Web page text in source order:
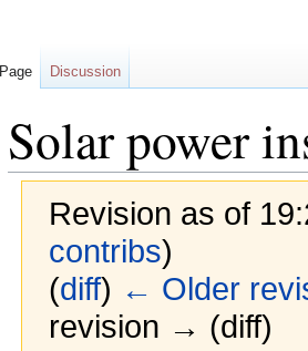
Solar power
Revision as of
contribs)
(diff) ← Older
revision → (diff)
Page Discussion